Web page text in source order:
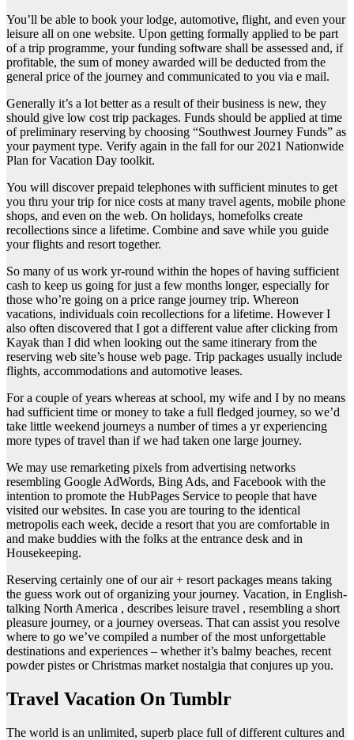
You’ll be able to book your lodge, automotive, flight, and even your
leisure all on one website. Upon getting formally applied to be part
of a trip programme, your funding software shall be assessed and, if
profitable, the sum of money awarded will be deducted from the
general price of the journey and communicated to you via e mail.
Generally it’s a lot better as a result of their business is new, they
should give low cost trip packages. Funds should be applied at time
of preliminary reserving by choosing “Southwest Journey Funds” as
your payment type. Verify again in the fall for our 2021 Nationwide
Plan for Vacation Day toolkit.
You will discover prepaid telephones with sufficient minutes to get
you thru your trip for nice costs at many travel agents, mobile phone
shops, and even on the web. On holidays, homefolks create
recollections since a lifetime. Combine and save while you guide
your flights and resort together.
So many of us work yr-round within the hopes of having sufficient
cash to keep us going for just a few months longer, especially for
those who’re going on a price range journey trip. Whereon
vacations, individuals coin recollections for a lifetime. However I
also often discovered that I got a different value after clicking from
Kayak than I did when looking out the same itinerary from the
reserving web site’s house web page. Trip packages usually include
flights, accommodations and automotive leases.
For a couple of years whereas at school, my wife and I by no means
had sufficient time or money to take a full fledged journey, so we’d
take little weekend journeys a number of times a yr experiencing
more types of travel than if we had taken one large journey.
We may use remarketing pixels from advertising networks
resembling Google AdWords, Bing Ads, and Facebook with the
intention to promote the HubPages Service to people that have
visited our websites. In case you are touring to the identical
metropolis each week, decide a resort that you are comfortable in
and make buddies with the folks at the entrance desk and in
Housekeeping.
Reserving certainly one of our air + resort packages means taking
the guess work out of organizing your journey. Vacation, in English-
talking North America , describes leisure travel , resembling a short
pleasure journey, or a journey overseas. That can assist you resolve
where to go we’ve compiled a number of the most unforgettable
destinations and experiences – whether it’s balmy beaches, recent
powder pistes or Christmas market nostalgia that conjures up you.
Travel Vacation On Tumblr
The world is an unlimited, superb place full of different cultures and